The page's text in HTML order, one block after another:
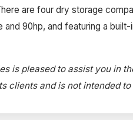
are four dry storage
and 90hp, and featuring a
is pleased to assist you in
clients and is not intended